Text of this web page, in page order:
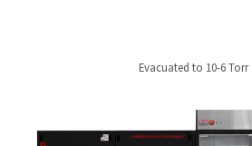
Evacuated to 10-6 Torr